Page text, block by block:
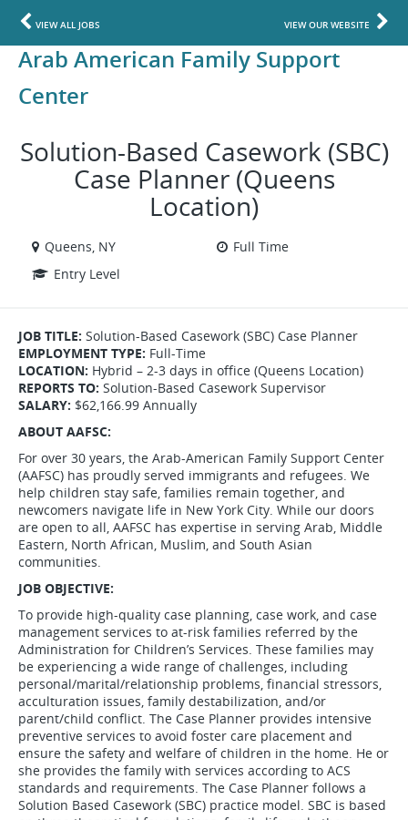
VIEW ALL JOBS VIEW OUR WEBSITE
Arab American Family Support
Center
Solution-Based Casework (SBC)
Case Planner (Queens
Location)
Queens, NY
Full Time
Entry Level
JOB TITLE: Solution-Based Casework (SBC) Case Planner
EMPLOYMENT TYPE: Full-Time
LOCATION: Hybrid – 2-3 days in office (Queens Location)
REPORTS TO: Solution-Based Casework Supervisor
SALARY: $62,166.99 Annually
ABOUT AAFSC:
For over 30 years, the Arab-American Family Support Center
(AAFSC) has proudly served immigrants and refugees. We
help children stay safe, families remain together, and
newcomers navigate life in New York City. While our doors
are open to all, AAFSC has expertise in serving Arab, Middle
Eastern, North African, Muslim, and South Asian
communities.
JOB OBJECTIVE:
To provide high-quality case planning, case work, and case
management services to at-risk families referred by the
Administration for Children’s Services. These families may
be experiencing a wide range of challenges, including
personal/marital/relationship problems, financial stressors,
acculturation issues, family destabilization, and/or
parent/child conflict. The Case Planner provides intensive
preventive services to avoid foster care placement and
ensure the safety and welfare of children in the home. He or
she provides the family with services according to ACS
standards and requirements. The Case Planner follows a
Solution Based Casework (SBC) practice model. SBC is based